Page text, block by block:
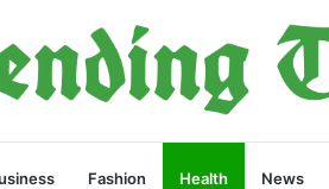
Fashion Health News